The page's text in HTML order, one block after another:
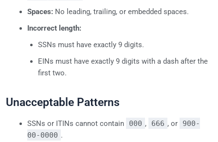
Spaces:No leading, trailing, or embedded spaces.
Incorrect length:
SSNs must have exactly 9 digits.
EINs must have exactly 9 digits with a dash after the
first two.
Unacceptable Patterns
SSNs or ITINs cannot contain 000 , 666 , or
900-
00-0000 .